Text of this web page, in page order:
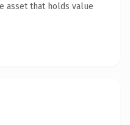
asset that holds value